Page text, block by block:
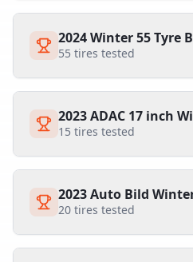
2024 Winter 55 Tyre
55 tires tested
2023 ADAC 17 inch
15 tires tested
2023 Auto Bild
20 tires tested